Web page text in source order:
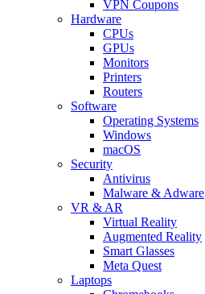
VPN Coupons
Hardware
CPUs
GPUs
Monitors
Printers
Routers
Software
Operating Systems
Windows
macOS
Security
Antivirus
Malware & Adware
VR & AR
Virtual Reality
Augmented Reality
Smart Glasses
Meta Quest
Laptops